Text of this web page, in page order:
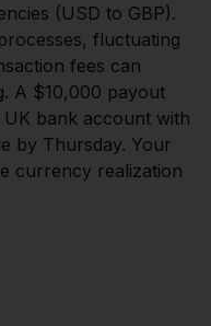
(USD to GBP).
fluctuating
fees can
A $10,000 payout
bank account with
by Thursday. Your
currency realization